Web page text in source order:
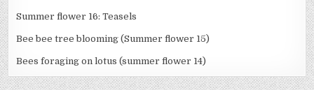
Summer flower 16: Teasels
Bee bee tree blooming (Summer flower 15)
Bees foraging on lotus (summer flower 14)